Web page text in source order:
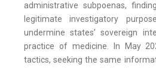
administrative subpoenas,
legitimate investigatory
undermine states’ sovereign
practice of medicine. In May
tactics, seeking the same